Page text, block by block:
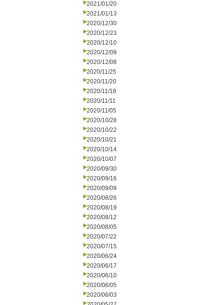
2021/01/20
2021/01/13
2020/12/30
2020/12/23
2020/12/10
2020/12/09
2020/12/08
2020/11/25
2020/11/20
2020/11/18
2020/11/11
2020/11/05
2020/10/28
2020/10/22
2020/10/21
2020/10/14
2020/10/07
2020/09/30
2020/09/16
2020/09/09
2020/08/26
2020/08/19
2020/08/12
2020/08/05
2020/07/22
2020/07/15
2020/06/24
2020/06/17
2020/06/10
2020/06/05
2020/06/03